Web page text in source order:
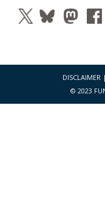
DISCLAIMER |
© 2023